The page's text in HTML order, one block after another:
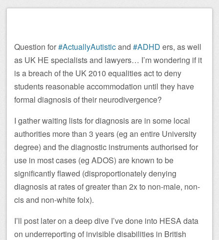
Question for#ActuallyAutisticand #ADHD ers, as well
as UK HE specialists and lawyers… I’m wondering if it
is a breach of the UK 2010 equalities act to deny
students reasonable accommodation until they have
formal diagnosis of their neurodivergence?
I gather waiting lists for diagnosis are in some local
authorities more than 3 years (eg an entire University
degree) and the diagnostic instruments authorised for
use in most cases (eg ADOS) are known to be
significantly flawed (disproportionately denying
diagnosis at rates of greater than 2x to non-male, non-
cis and non-white folx).
I’ll post later on a deep dive I’ve done into HESA data
on underreporting of invisible disabilities in British